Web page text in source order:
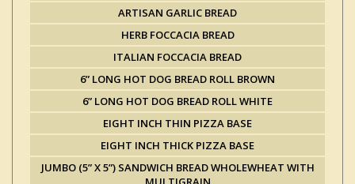
ARTISAN GARLIC BREAD
HERB FOCCACIA BREAD
ITALIAN FOCCACIA BREAD
6” LONG HOT DOG BREAD ROLL BROWN
6” LONG HOT DOG BREAD ROLL WHITE
EIGHT INCH THIN PIZZA BASE
EIGHT INCH THICK PIZZA BASE
JUMBO (5” X 5”) SANDWICH BREAD WHOLEWHEAT WITH